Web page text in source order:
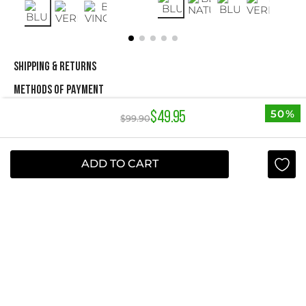
$99.90$49.95 50%
ADD TO CART
SHIPPING & RETURNS
METHODS OF PAYMENT
NEWSLETTER
Yes, sign me up